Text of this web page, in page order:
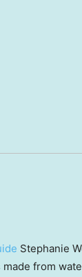
Stephanie
made from